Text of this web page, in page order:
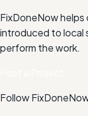
FixDoneNow
introduced to local
perform the work.
Follow